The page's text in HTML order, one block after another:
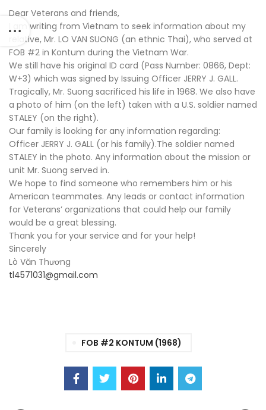
Dear Veterans and friends,
I am writing from Vietnam to seek information about my
relative, Mr. LO VAN SUONG (an ethnic Thai), who served at
FOB #2 in Kontum during the Vietnam War.
We still have his original ID card (Pass Number: 0866, Dept:
W+3) which was signed by Issuing Officer JERRY J. GALL.
Tragically, Mr. Suong sacrificed his life in 1968. We also have
a photo of him (on the left) taken with a U.S. soldier named
STALEY (on the right).
Our family is looking for any information regarding:
Officer JERRY J. GALL (or his family).The soldier named
STALEY in the photo. Any information about the mission or
unit Mr. Suong served in.
We hope to find someone who remembers him or his
American teammates. Any leads or contact information
for Veterans’ organizations that could help our family
would be a great blessing.
Thank you for your service and for your help!
Sincerely
Lò Văn Thương
tl4571031@gmail.com
FOB #2 KONTUM (1968)